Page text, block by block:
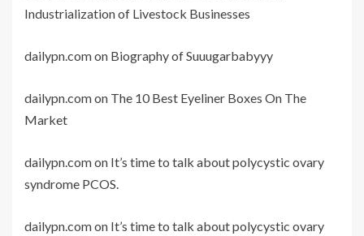
Industrialization of Livestock Businesses
dailypn.comon Biography of Suuugarbabyyy
dailypn.comon The 10 Best Eyeliner Boxes On The
Market
dailypn.comon It’s time to talk about polycystic ovary
syndrome PCOS.
dailypn.comon It’s time to talk about polycystic ovary